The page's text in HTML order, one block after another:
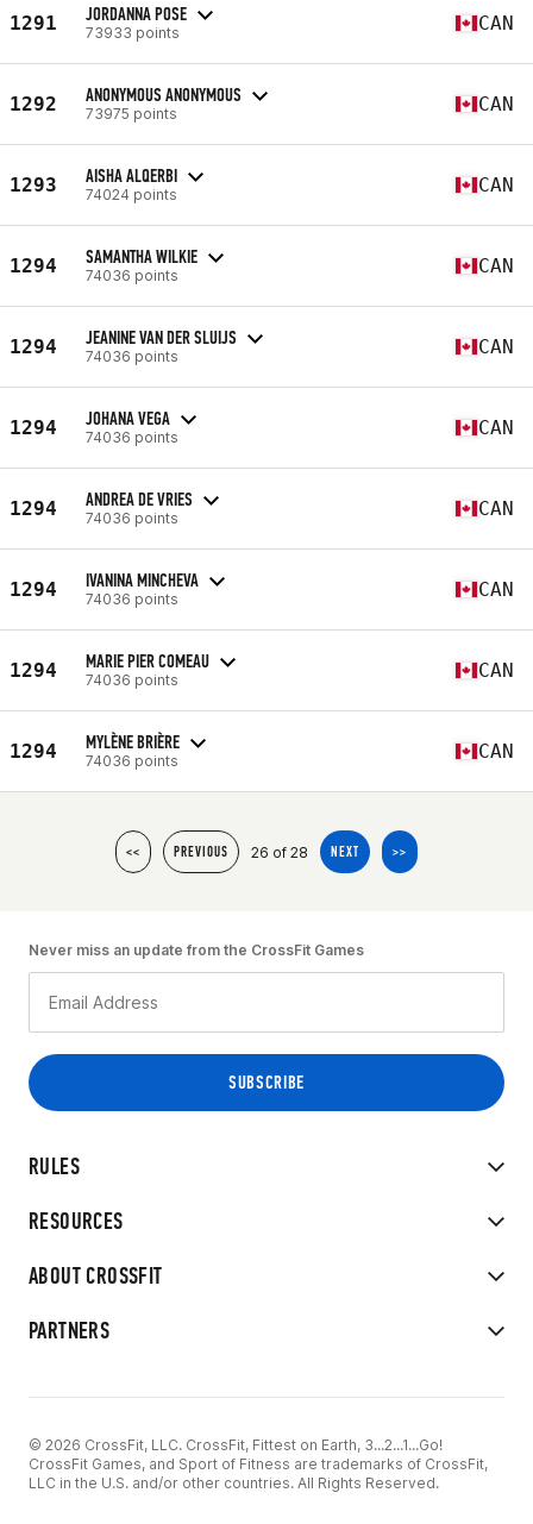
1291 JORDANNA POSE
73933 points CAN
1292 ANONYMOUS ANONYMOUS
73975 points CAN
1293 AISHA ALQERBI
74024 points CAN
1294 SAMANTHA WILKIE
74036 points CAN
1294 JEANINE VAN DER SLUIJS
74036 points CAN
1294 JOHANA VEGA
74036 points CAN
1294 ANDREA DE VRIES
74036 points CAN
1294 IVANINA MINCHEVA
74036 points CAN
1294 MARIE PIER COMEAU
74036 points CAN
1294 MYLÈNE BRIÈRE
74036 points CAN
<< PREVIOUS 26 of 28 NEXT >>
RULES
RESOURCES
ABOUT CROSSFIT
PARTNERS
Never miss an update from the CrossFit Games
© 2026 CrossFit, LLC. CrossFit, Fittest on Earth, 3...2...1...Go!
CrossFit Games, and Sport of Fitness are trademarks of CrossFit,
LLC in the U.S. and/or other countries. All Rights Reserved.